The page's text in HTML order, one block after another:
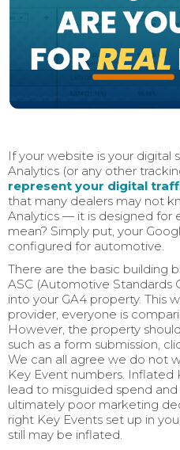
If your website is your digital
Analytics (or any other
represent your digital
that many dealers may not
Analytics — it is designed for
mean? Simply put, your
configured for automotive.
There are the basic building
ASC (Automotive Standards
into your GA4 property. This
provider, everyone is
However, the property
such as a form submission,
We can all agree we do not
Key Event numbers. Inflated
lead to misguided spend
ultimately poor marketing
right Key Events set up in
still may be inflated.